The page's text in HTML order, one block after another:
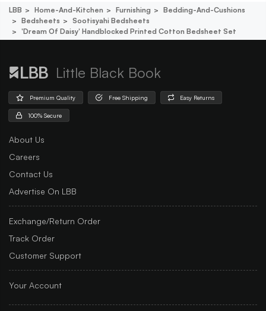
LBB Home-And-Kitchen Furnishing
Bedding-And-Cushions
Bedsheets
Sootisyahi Bedsheets
'dream Of Daisy' Handblocked Printed Cotton Bedsheet Set
Little Black Book
Premium Quality Free Shipping Easy Returns
100% Secure
About Us
Careers
Contact Us
Advertise On LBB
Exchange/Return Order
Track Order
Customer Support
Your Account